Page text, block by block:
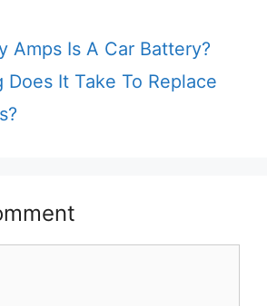
Amps Is A Car Battery?
Does It Take To Replace